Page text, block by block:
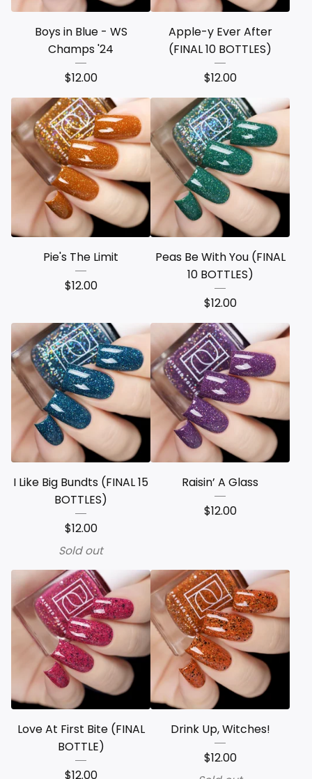
Boys in Blue - WS
Champs '24
$12.00
Apple-y Ever After
(FINAL 10 BOTTLES)
$12.00
Pie's The Limit
$12.00
Peas Be With You (FINAL
10 BOTTLES)
$12.00
I Like Big Bundts (FINAL 15
BOTTLES)
$12.00
Sold out
Raisin’ A Glass
$12.00
Love At First Bite (FINAL
BOTTLE)
$12.00
Drink Up, Witches!
$12.00